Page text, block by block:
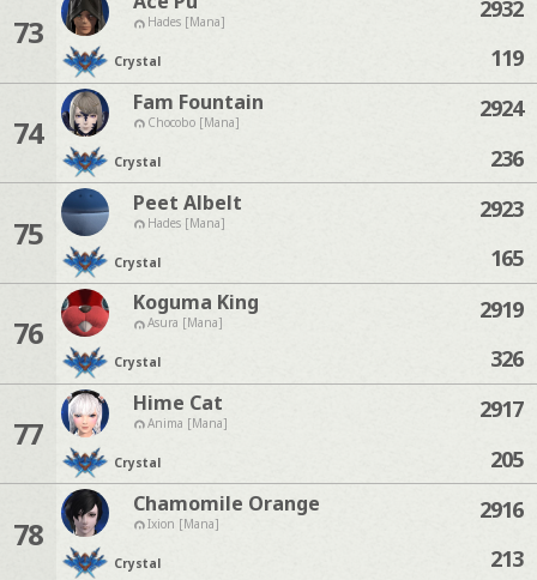
73 Hades [Mana]
Crystal
2932
119
74
Fam Fountain
Chocobo [Mana]
Crystal
2924
236
75
Peet Albelt
Hades [Mana]
Crystal
2923
165
76
Koguma King
Asura [Mana]
Crystal
2919
326
77
Hime Cat
Anima [Mana]
Crystal
2917
205
78
Chamomile Orange
Ixion [Mana]
Crystal
2916
213